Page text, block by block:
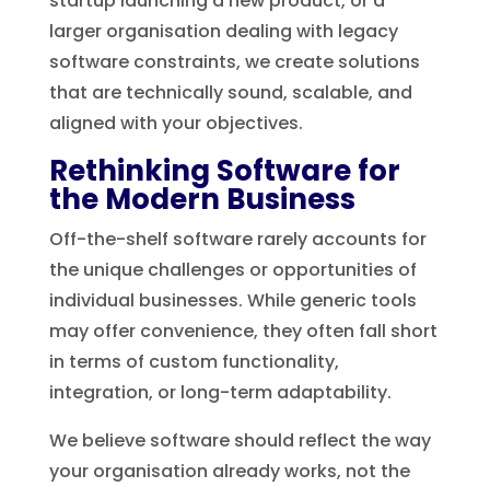
larger organisation dealing with legacy
software constraints, we create solutions
that are technically sound, scalable, and
aligned with your objectives.
Rethinking Software for
the Modern Business
Off-the-shelf software rarely accounts for
the unique challenges or opportunities of
individual businesses. While generic tools
may offer convenience, they often fall short
in terms of custom functionality,
integration, or long-term adaptability.
We believe software should reflect the way
your organisation already works, not the